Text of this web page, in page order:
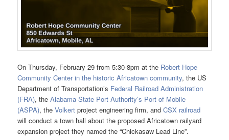
On Thursday, February 29 from 5:30-8pm at the Robert Hope
Community Center in the historic Africatown community, the US
Department of Transportation’s Federal Railroad Administration
(FRA), theAlabama State Port Authority’s Port of Mobile
(ASPA), theVolkert project engineering firm, andCSX railroad
will conduct a town hall about the proposed Africatown railyard
expansion project they named the “Chickasaw Lead Line”.